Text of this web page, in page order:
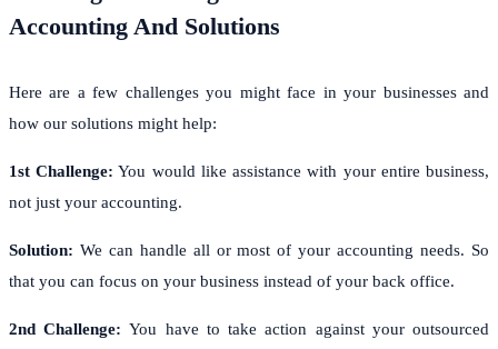
Accounting And Solutions
Here are a few challenges you might face in your businesses and
how our solutions might help:
1st Challenge: You would like assistance with your entire business,
not just your accounting.
Solution: We can handle all or most of your accounting needs. So
that you can focus on your business instead of your back office.
2nd Challenge:You have to take action against your outsourced